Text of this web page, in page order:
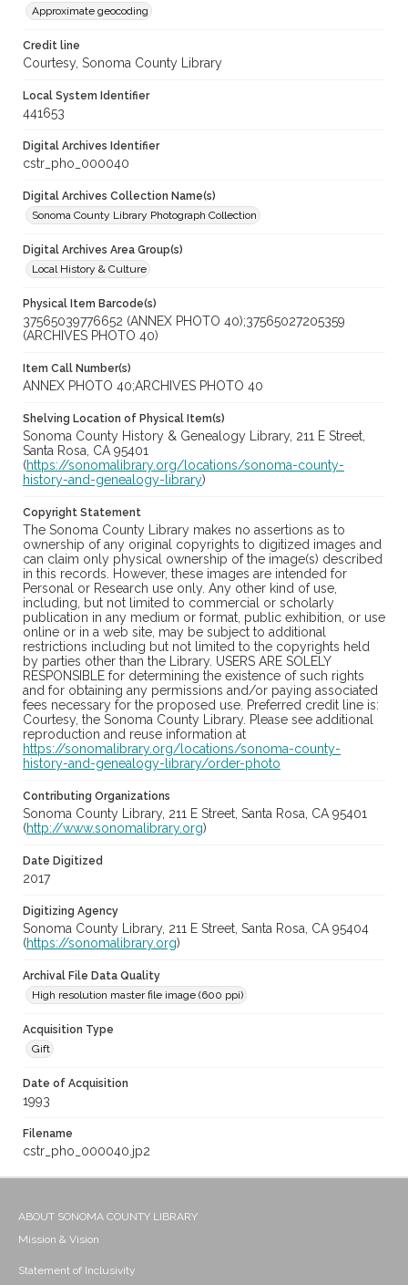
Approximate geocoding
Credit line
Courtesy, Sonoma County Library
Local System Identifier
441653
Digital Archives Identifier
cstr_pho_000040
Digital Archives Collection Name(s)
Sonoma County Library Photograph Collection
Digital Archives Area Group(s)
Local History & Culture
Physical Item Barcode(s)
37565039776652 (ANNEX PHOTO 40);37565027205359
(ARCHIVES PHOTO 40)
Item Call Number(s)
ANNEX PHOTO 40;ARCHIVES PHOTO 40
Shelving Location of Physical Item(s)
Sonoma County History & Genealogy Library, 211 E Street,
Santa Rosa, CA 95401
(https://sonomalibrary.org/locations/sonoma-county-
history-and-genealogy-library)
Copyright Statement
The Sonoma County Library makes no assertions as to
ownership of any original copyrights to digitized images and
can claim only physical ownership of the image(s) described
in this records. However, these images are intended for
Personal or Research use only. Any other kind of use,
including, but not limited to commercial or scholarly
publication in any medium or format, public exhibition, or use
online or in a web site, may be subject to additional
restrictions including but not limited to the copyrights held
by parties other than the Library. USERS ARE SOLELY
RESPONSIBLE for determining the existence of such rights
and for obtaining any permissions and/or paying associated
fees necessary for the proposed use. Preferred credit line is:
Courtesy, the Sonoma County Library. Please see additional
reproduction and reuse information at
https://sonomalibrary.org/locations/sonoma-county-
history-and-genealogy-library/order-photo
Contributing Organizations
Sonoma County Library, 211 E Street, Santa Rosa, CA 95401
(http://www.sonomalibrary.org)
Date Digitized
2017
Digitizing Agency
Sonoma County Library, 211 E Street, Santa Rosa, CA 95404
(https://sonomalibrary.org)
Archival File Data Quality
High resolution master file image (600 ppi)
Acquisition Type
Gift
Date of Acquisition
1993
Filename
cstr_pho_000040.jp2
ABOUT SONOMA COUNTY LIBRARY
Mission & Vision
Statement of Inclusivity